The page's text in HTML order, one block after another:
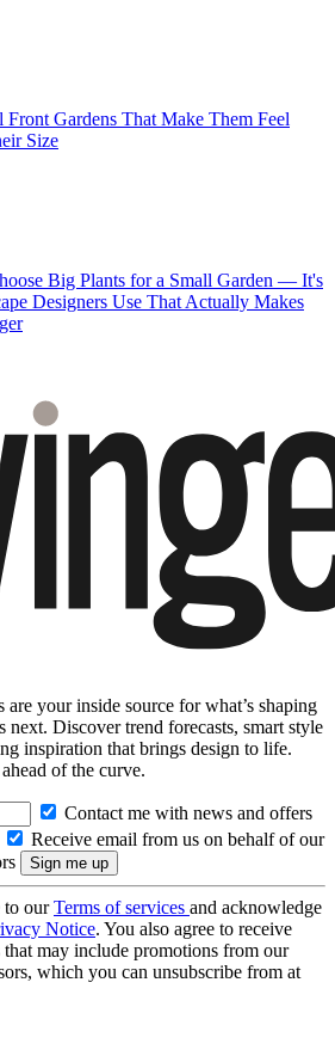
Gardens That Make Them Feel
Size
Big Plants for a Small Garden — It's
Designers Use That Actually Makes
your inside source for what’s shaping
next. Discover trend forecasts, smart style
inspiration that brings design to life.
of the curve.
Contact me with news and offers
Receive email from us on behalf of our
to ourTerms of services and acknowledge
Notice. You also agree to receive
may include promotions from our
which you can unsubscribe from at